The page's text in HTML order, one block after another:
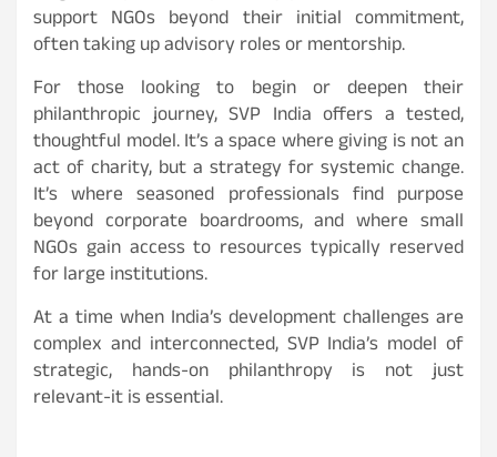
support NGOs beyond their initial commitment,
often taking up advisory roles or mentorship.
For those looking to begin or deepen their
philanthropic journey, SVP India offers a tested,
thoughtful model. It’s a space where giving is not an
act of charity, but a strategy for systemic change.
It’s where seasoned professionals find purpose
beyond corporate boardrooms, and where small
NGOs gain access to resources typically reserved
for large institutions.
At a time when India’s development challenges are
complex and interconnected, SVP India’s model of
strategic, hands-on philanthropy is not just
relevant-it is essential.